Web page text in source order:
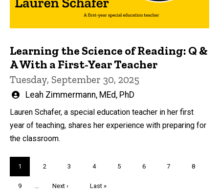
Learning the Science of Reading: Q &
A With a First-Year Teacher
Tuesday, September 30, 2025
Written
Leah Zimmermann, MEd, PhD
Lauren Schafer, a special education teacher in her first
year of teaching, shares her experience with preparing for
the classroom.
Current
page
1 Page
2 Page
3 Page
4 Page
5 Page
6 Page
7 Page
8
Page
9
Next
Next ›
Last
Last »